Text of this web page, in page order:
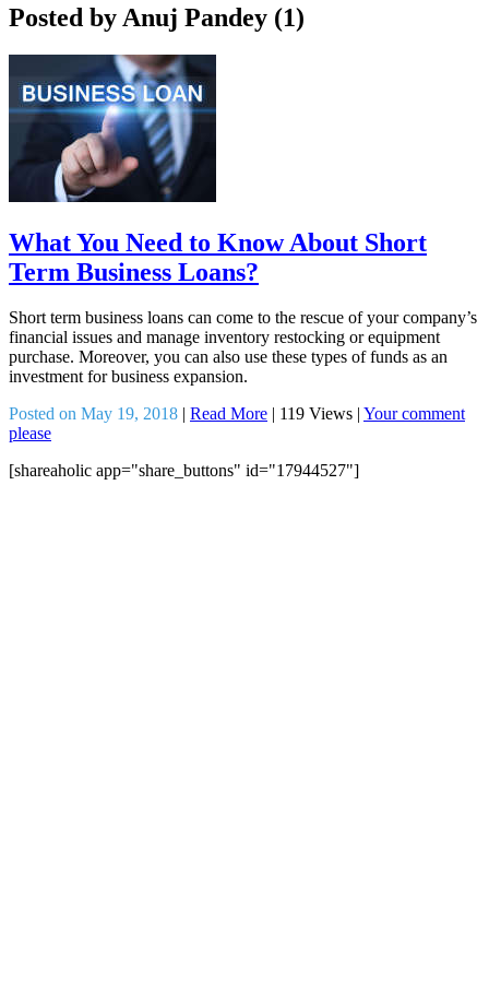
Posted by Anuj Pandey (1)
What You Need to Know About Short
Term Business Loans?
Short term business loans can come to the rescue of your company’s
financial issues and manage inventory restocking or equipment
purchase. Moreover, you can also use these types of funds as an
investment for business expansion.
Posted on May 19, 2018 | Read More | 119 Views | Your comment
please
[shareaholic app="share_buttons" id="17944527"]